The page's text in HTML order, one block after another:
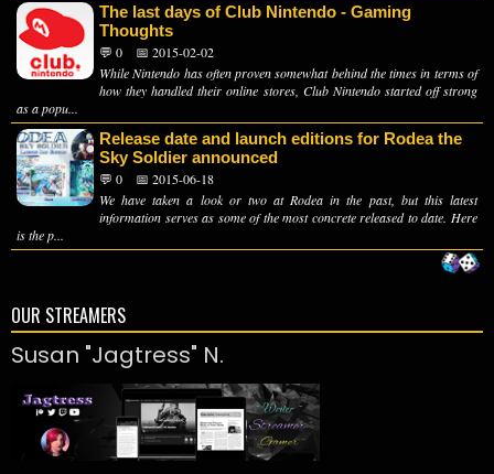
The last days of Club Nintendo - Gaming
Thoughts
💬 0
📅 2015-02-02
While Nintendo has often proven somewhat behind the times in terms of
how they handled their online stores, Club Nintendo started off strong
as a popu...
Release date and launch editions for Rodea the
Sky Soldier announced
💬 0
📅 2015-06-18
We have taken a look or two at Rodea in the past, but this latest
information serves as some of the most concrete released to date. Here
is the p...
OUR STREAMERS
Susan "Jagtress" N.